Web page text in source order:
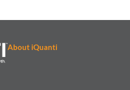
About iQuanti